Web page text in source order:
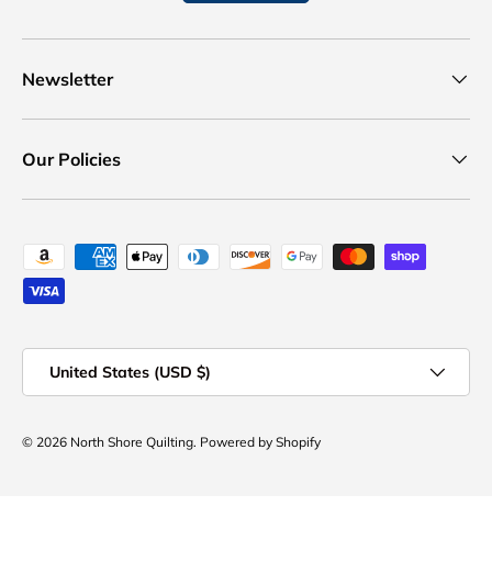
Newsletter
Our Policies
Payment methods accepted
United States (USD $)
© 2026 North Shore Quilting. Powered by Shopify